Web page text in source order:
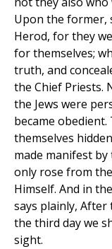
Upon the former,
Herod, for they
for themselves;
truth, and
the Chief Priests.
the Jews were
became
themselves
made manifest
only rose from
Himself. And in
says plainly, After
the third day we
sight.